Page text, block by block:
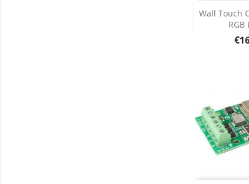
Wall Touch
RGB